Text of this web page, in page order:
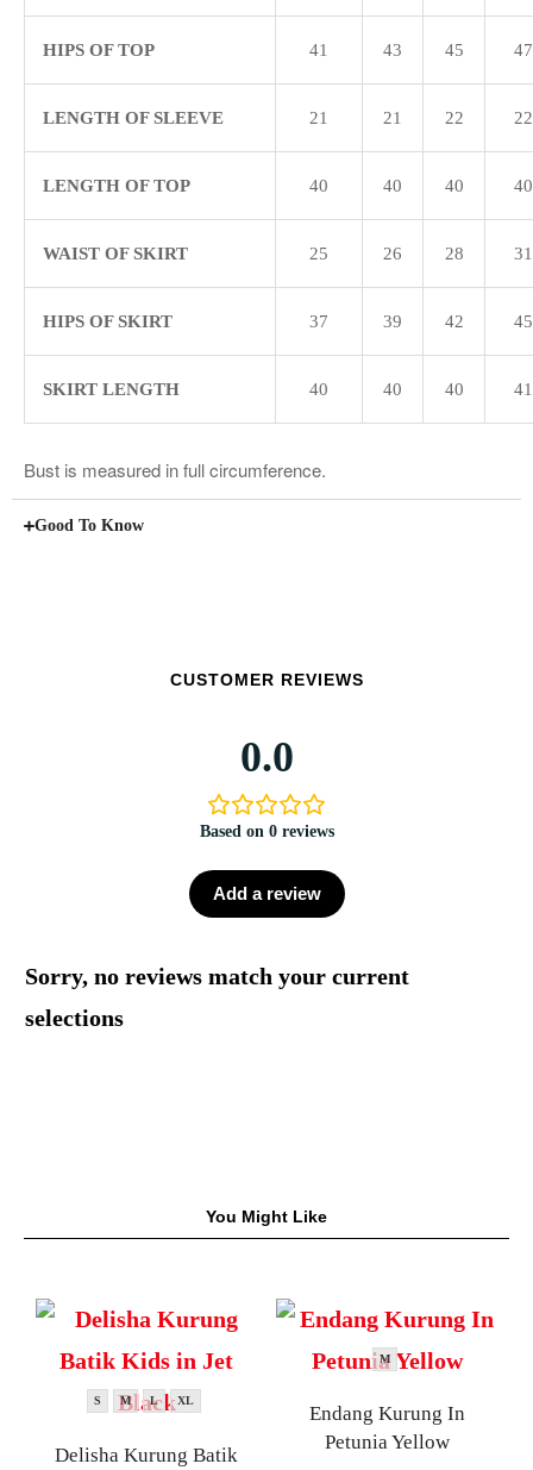
HIPS OF TOP 41 43 45 47
LENGTH OF SLEEVE 21 21 22 22
LENGTH OF TOP 40 40 40 40
WAIST OF SKIRT 25 26 28 31
HIPS OF SKIRT 37 39 42 45
SKIRT LENGTH 40 40 40 41
Bust is measured in full circumference.
Good To Know
CUSTOMER REVIEWS
0.0
Based on 0 reviews
Add a review
Sorry, no reviews match your current
selections
You Might Like
S M L XL
Delisha Kurung Batik
M
Endang Kurung In
Petunia Yellow